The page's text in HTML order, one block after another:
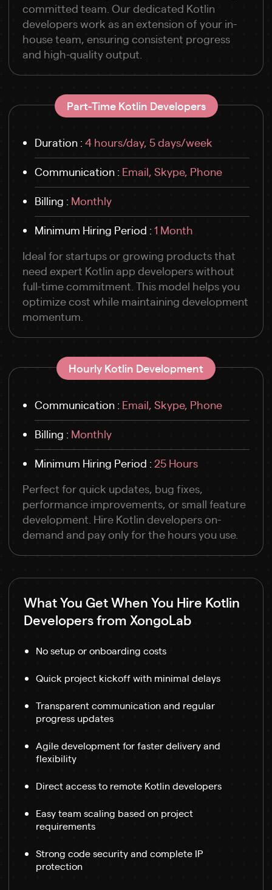
committed team. Our dedicated Kotlin
developers work as an extension of your in-
house team, ensuring consistent progress
and high-quality output.
Part-Time Kotlin Developers
Duration : 4 hours/day, 5 days/week
Communication : Email, Skype, Phone
Billing : Monthly
Minimum Hiring Period : 1 Month
Ideal for startups or growing products that
need expert Kotlin app developers without
full-time commitment. This model helps you
optimize cost while maintaining development
momentum.
Hourly Kotlin Development
Communication : Email, Skype, Phone
Billing : Monthly
Minimum Hiring Period : 25 Hours
Perfect for quick updates, bug fixes,
performance improvements, or small feature
development. Hire Kotlin developers on-
demand and pay only for the hours you use.
What You Get When You Hire Kotlin
Developers from XongoLab
No setup or onboarding costs
Quick project kickoff with minimal delays
Transparent communication and regular
progress updates
Agile development for faster delivery and
flexibility
Direct access to remote Kotlin developers
Easy team scaling based on project
requirements
Strong code security and complete IP
protection